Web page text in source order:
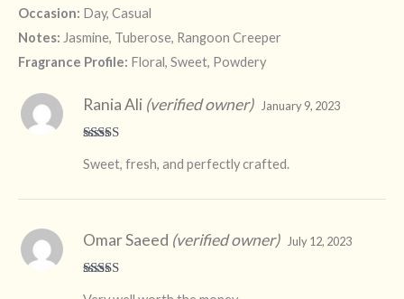
Occasion: Day, Casual
Notes: Jasmine, Tuberose, Rangoon Creeper
Fragrance Profile: Floral, Sweet, Powdery
of 5
Rania Ali (verified owner) January 9, 2023
Sweet, fresh, and perfectly crafted.
Omar Saeed (verified owner) July 12, 2023